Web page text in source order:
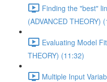
Finding the "best"
(ADVANCED THEORY)
Evaluating Model
THEORY) (11:32)
Multiple Input